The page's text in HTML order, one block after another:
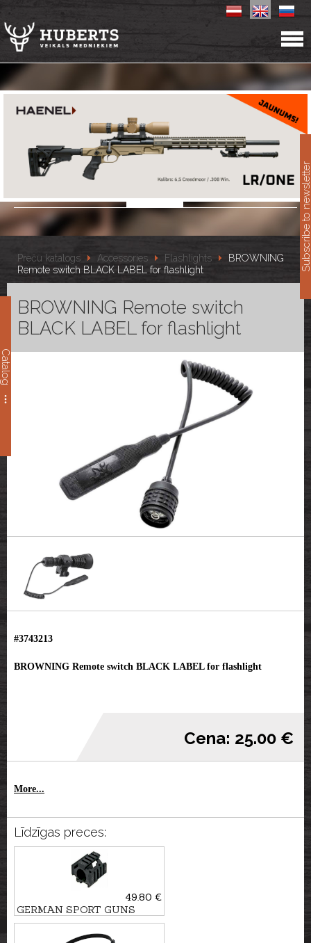
Catalog
Preču katalogs Accessories Flashlights
BROWNING
Remote switch BLACK LABEL for flashlight
BROWNING Remote switch
BLACK LABEL for flashlight
#3743213
BROWNING Remote switch BLACK LABEL for flashlight
Cena: 25.00 €
More...
Līdzīgas preces:
49.80 €
GERMAN SPORT GUNS
Picatinny Flashlight mount
Subscribe